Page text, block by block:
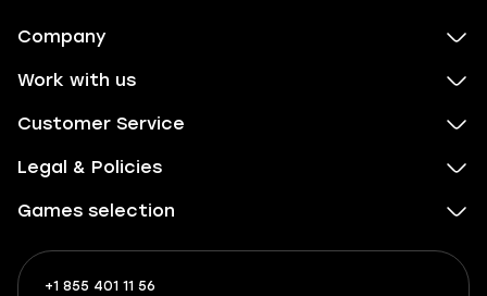
Company
Work with us
Customer Service
Legal & Policies
Games selection
+1 855 401 11 56
+1
What